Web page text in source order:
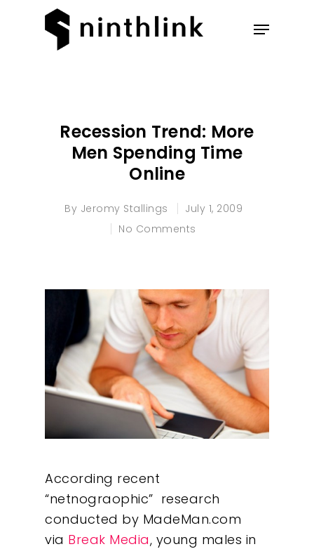
Recession Trend: More
Men Spending Time
Online
By Jeromy Stallings
July 1, 2009
No Comments
According recent
“netnograophic” research
conducted by MadeMan.com
via Break Media, young males in